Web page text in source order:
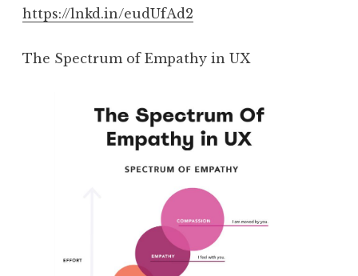
https://lnkd.in/eudUfAd2
The Spectrum of Empathy in UX